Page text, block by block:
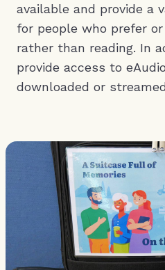
available and provide a
for people who prefer
rather than reading. In
provide access to
downloaded or